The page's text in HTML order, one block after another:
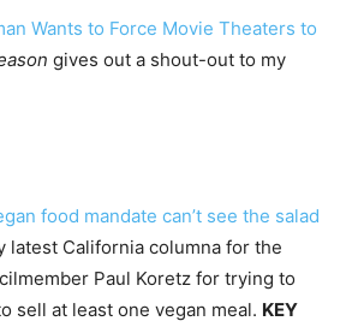
Wants to Force Movie Theaters to
gives out a shout-out to my
food mandate can’t see the salad
latest California columna for the
Paul Koretz for trying to
sell at least one vegan meal. KEY